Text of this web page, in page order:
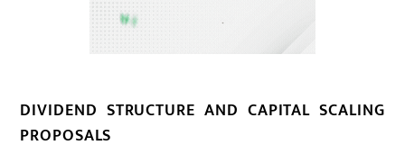
DIVIDEND STRUCTURE AND CAPITAL SCALING
PROPOSALS